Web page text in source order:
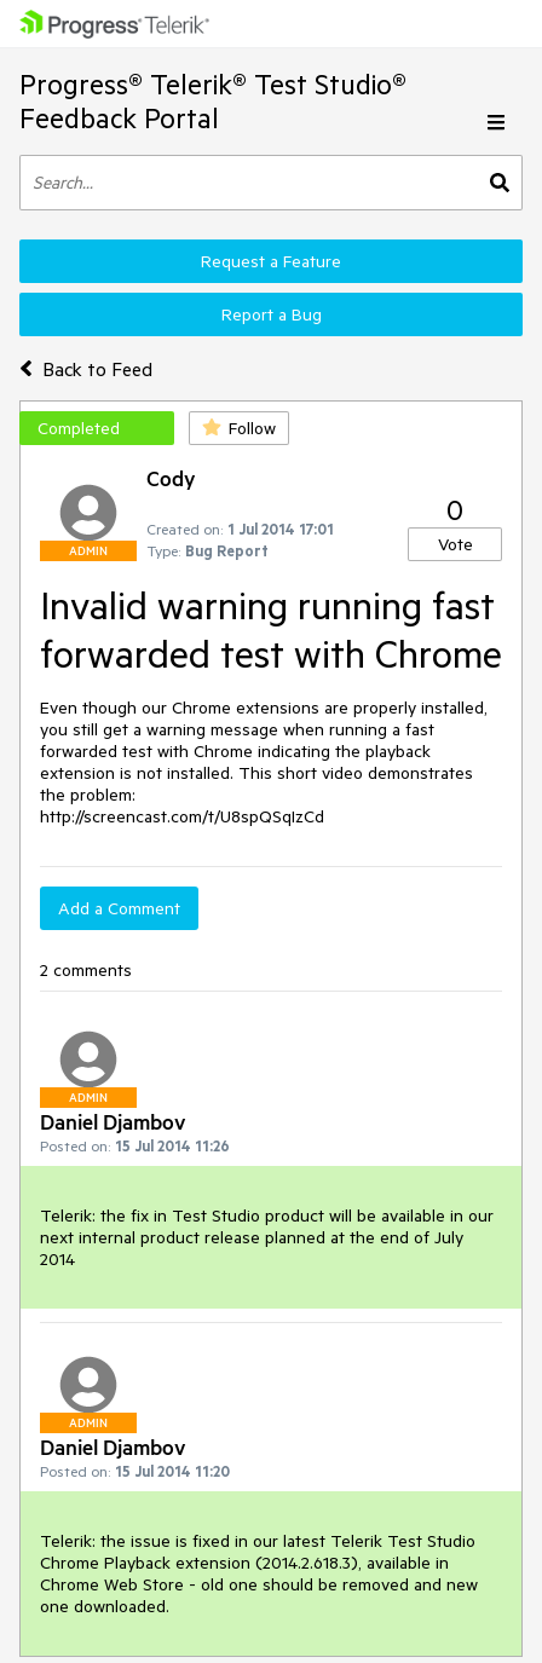
Progress® Telerik® Test Studio®
Feedback Portal
Back to Feed
Request a Feature
Report a Bug
Completed Follow
ADMIN
Cody
Created on: 1 Jul 2014 17:01
Type: Bug Report
0
Vote
Invalid warning running fast
forwarded test with Chrome
Even though our Chrome extensions are properly installed,
you still get a warning message when running a fast
forwarded test with Chrome indicating the playback
extension is not installed. This short video demonstrates
the problem:
Add a Comment
2 comments
ADMIN
Daniel Djambov
Posted on: 15 Jul 2014 11:26
Telerik: the fix in Test Studio product will be available in our
next internal product release planned at the end of July
2014
ADMIN
Daniel Djambov
Posted on: 15 Jul 2014 11:20
Telerik: the issue is fixed in our latest Telerik Test Studio
Chrome Playback extension (2014.2.618.3), available in
Chrome Web Store - old one should be removed and new
one downloaded.